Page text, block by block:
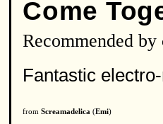
Come
Recommended by
Fantastic
from Screamadelica (Emi)